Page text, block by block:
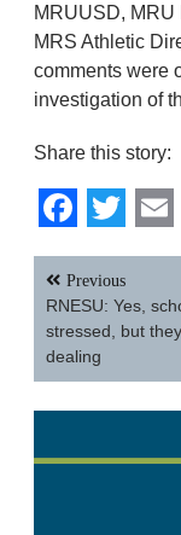
MRUUSD, MRU
MRS Athletic
comments were
investigation of
Share this story:
Post
navigation
Previous
RNESU: Yes,
stressed, but
dealing